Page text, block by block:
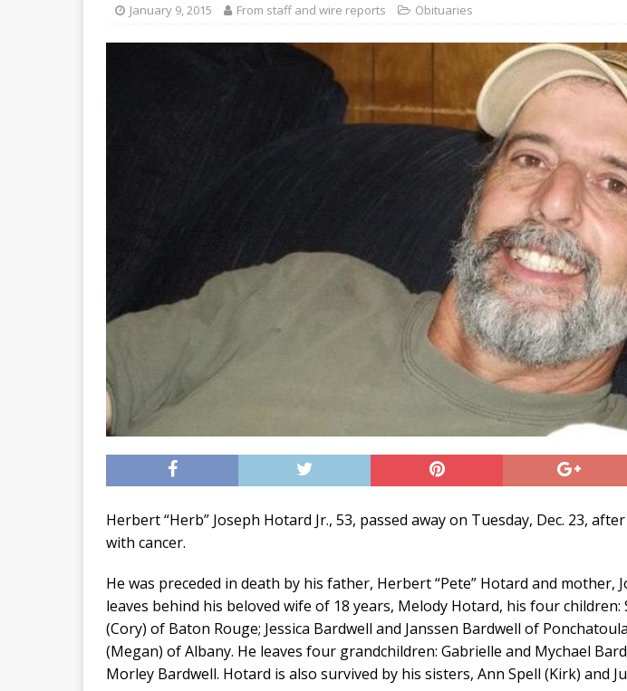
January 9, 2015 From staff and wire reports Obituaries
Herbert “Herb” Joseph Hotard Jr., 53, passed away on Tuesday, Dec. 23,
with cancer.
He was preceded in death by his father, Herbert “Pete” Hotard and mother,
leaves behind his beloved wife of 18 years, Melody Hotard, his four children:
(Cory) of Baton Rouge; Jessica Bardwell and Janssen Bardwell of
(Megan) of Albany. He leaves four grandchildren: Gabrielle and Mychael
Morley Bardwell. Hotard is also survived by his sisters, Ann Spell (Kirk) and